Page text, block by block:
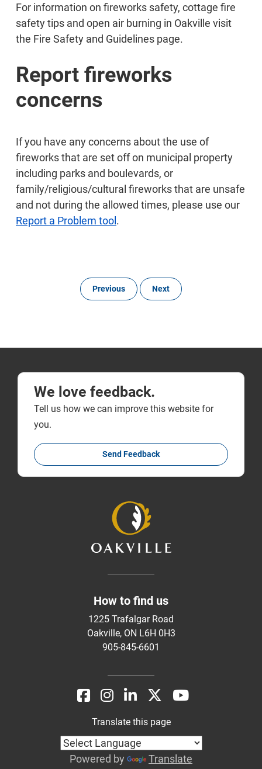
For information on fireworks safety, cottage fire
safety tips and open air burning in Oakville visit
the Fire Safety and Guidelines page.
Report fireworks
concerns
If you have any concerns about the use of
fireworks that are set off on municipal property
including parks and boulevards, or
family/religious/cultural fireworks that are unsafe
and not during the allowed times, please use our
Report a Problem tool .
Previous Next
We love feedback.
Tell us how we can improve this website for
you.
Send Feedback
How to find us
1225 Trafalgar Road
Oakville, ON L6H 0H3
905-845-6601
Translate this page
Powered by Translate